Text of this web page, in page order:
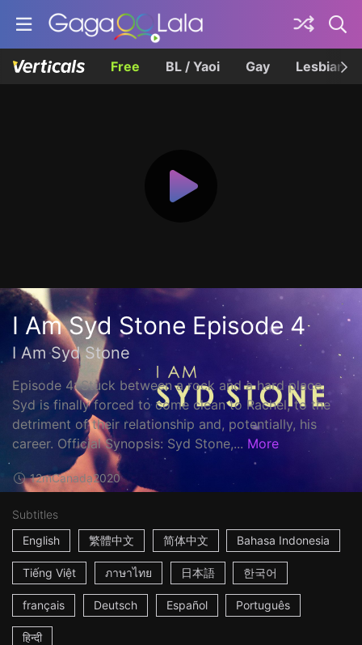
Free BL / Yaoi Gay Lesbian
I Am Syd Stone Episode 4
I Am Syd Stone
Episode 4: Stuck between a rock and a hard place,
Syd is finally forced to come clean to Rachel, to the
detriment of their relationship and, potentially, his
career. Official Synopsis: Syd Stone,... More
12mCanada2020
Subtitles
English
繁體中文 简体中文 Bahasa Indonesia
Tiếng Việt ภาษาไทย 日本語 한국어
français Deutsch Español Português
हिन्दी